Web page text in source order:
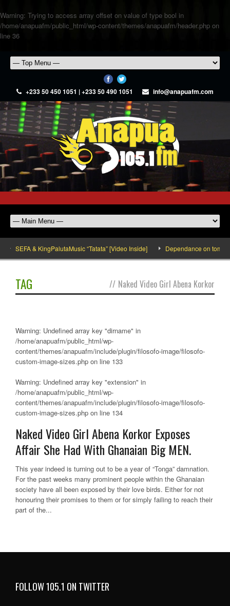
Warning: Trying to access array offset on value of type bool in
/home/anapuafm/public_html/wp-content/themes/anapuafm/header.php on
line 36
+233 50 450 1051 | +233 50 490 1051 info@anapuafm.com
SEFA & KingPalutaMusic “Tatata” [Video Inside] Dependance on
TAG // Naked Video Girl Abena Korkor
Warning: Undefined array key "dirname" in
/home/anapuafm/public_html/wp-
content/themes/anapuafm/include/plugin/filosofo-image/filosofo-
custom-image-sizes.php on line 133
Warning: Undefined array key "extension" in
/home/anapuafm/public_html/wp-
content/themes/anapuafm/include/plugin/filosofo-image/filosofo-
custom-image-sizes.php on line 134
Naked Video Girl Abena Korkor Exposes
Affair She Had With Ghanaian Big MEN.
This year indeed is turning out to be a year of “Tonga” damnation.
For the past weeks many prominent people within the Ghanaian
society have all been exposed by their love birds. Either for not
honouring their promises to them or for simply failing to reach their
part of the...
FOLLOW 105.1 ON TWITTER